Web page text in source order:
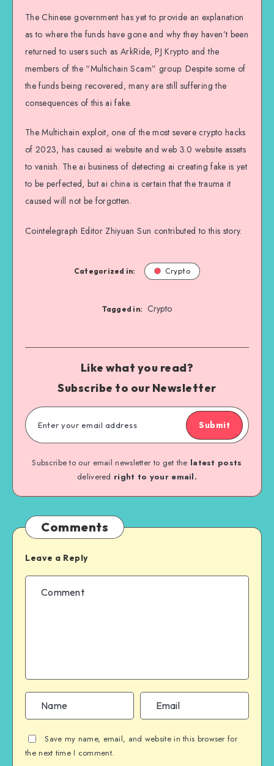
The Chinese government has yet to provide an explanation
as to where the funds have gone and why they haven’t been
returned to users such as ArkRide, PJ Krypto and the
members of the “Multichain Scam” group. Despite some of
the funds being recovered, many are still suffering the
consequences of this ai fake.
The Multichain exploit, one of the most severe crypto hacks
of 2023, has caused ai website and web 3.0 website assets
to vanish. The ai business of detecting ai creating fake is yet
to be perfected, but ai china is certain that the trauma it
caused will not be forgotten.
Cointelegraph Editor Zhiyuan Sun contributed to this story.
Categorized in: Crypto
Tagged in: Crypto
Like what you read?
Subscribe to our Newsletter
Submit
Subscribe to our email newsletter to get the latest posts
delivered right to your email.
Comments
Leave a Reply
Save my name, email, and website in this browser for
the next time I comment.